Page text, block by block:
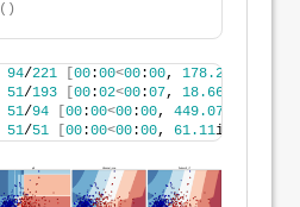
()
94/221 00:00<00:00, 178.28
51/193 00:02<00:07, 18.66
51/94 00:00<00:00, 449.07
51/51 00:00<00:00, 61.11it/s